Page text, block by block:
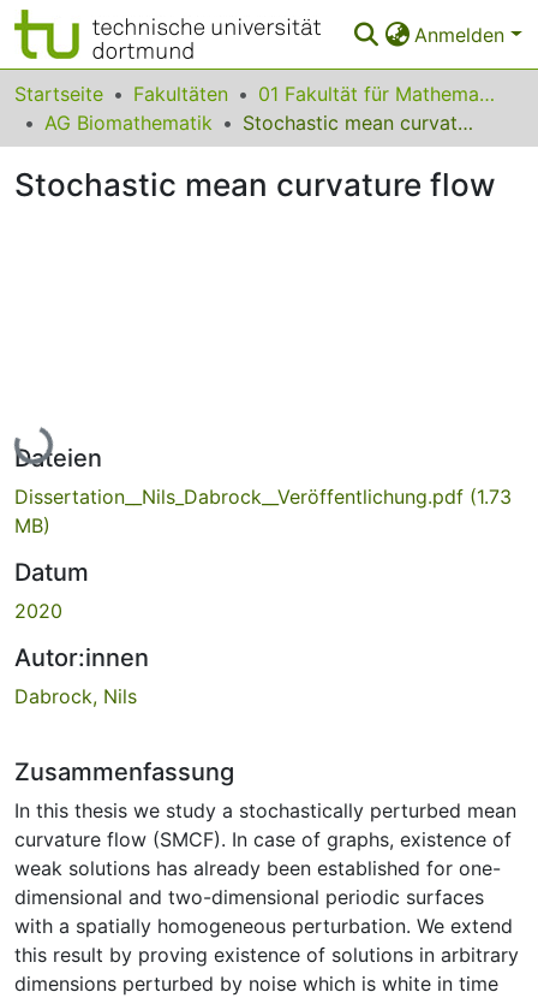
Anmelden
Bereiche & Sammlungen
Das gesamte Repositorium
Statistiken
Startseite Fakultäten
01 Fakultät für Mathematik
AG Biomathematik
Stochastic mean curvature flow
Stochastic mean curvature flow
Lade...
Dateien
Dissertation__Nils_Dabrock__Veröffentlichung.pdf (1.73
MB)
Datum
2020
Autor:innen
Dabrock, Nils
Zusammenfassung
In this thesis we study a stochastically perturbed mean
curvature flow (SMCF). In case of graphs, existence of
weak solutions has already been established for one-
dimensional and two-dimensional periodic surfaces
with a spatially homogeneous perturbation. We extend
this result by proving existence of solutions in arbitrary
dimensions perturbed by noise which is white in time